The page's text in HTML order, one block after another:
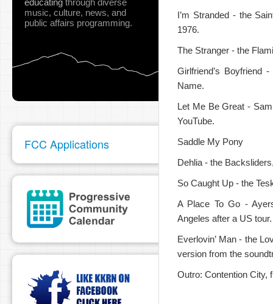
music, culture, news, and
public affairs programming.
FCC Applications
I’m Stranded - the
1976.
The Stranger - the
Girlfriend’s Boyfriend
Name.
Let Me Be Great -
YouTube.
Saddle My Pony
Dehlia - the
So Caught Up - the
A Place To Go -
Angeles after a US tour.
Everlovin’ Man - the
version from the
Outro: Contention City,